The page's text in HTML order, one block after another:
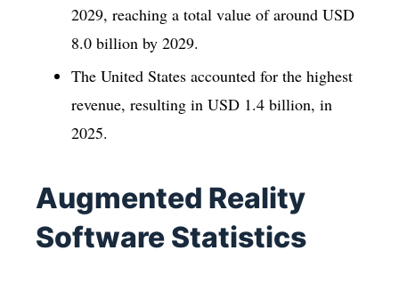
2029, reaching a total value of around USD
8.0 billion by 2029.
The United States accounted for the highest
revenue, resulting in USD 1.4 billion, in
2025.
Augmented Reality
Software Statistics